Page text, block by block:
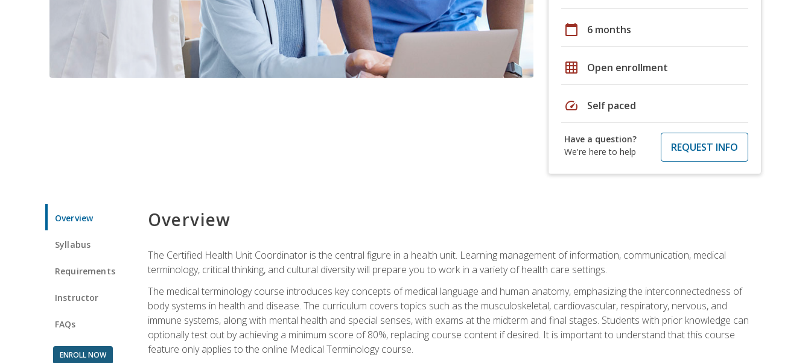
calendar_today 6 months
grid_on Open enrollment
speed Self paced
Have a question?
We're here to help
REQUEST INFO
Overview
Syllabus
Requirements
Instructor
FAQs
ENROLL NOW
Overview
The Certified Health Unit Coordinator is the central figure in a health unit. Learning management of information, communication, medical
terminology, critical thinking, and cultural diversity will prepare you to work in a variety of health care settings.
The medical terminology course introduces key concepts of medical language and human anatomy, emphasizing the interconnectedness of
body systems in health and disease. The curriculum covers topics such as the musculoskeletal, cardiovascular, respiratory, nervous, and
immune systems, along with mental health and special senses, with exams at the midterm and final stages. Students with prior knowledge can
optionally test out by achieving a minimum score of 80%, replacing course content if desired. It is important to understand that this course
feature only applies to the online Medical Terminology course.